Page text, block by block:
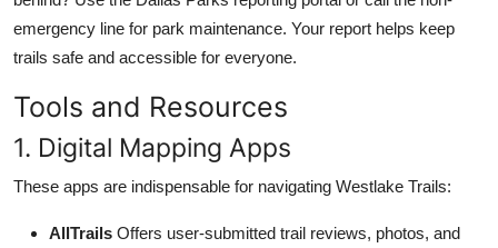
emergency line for park maintenance. Your report helps keep
trails safe and accessible for everyone.
Tools and Resources
1. Digital Mapping Apps
These apps are indispensable for navigating Westlake Trails:
AllTrails Offers user-submitted trail reviews, photos, and